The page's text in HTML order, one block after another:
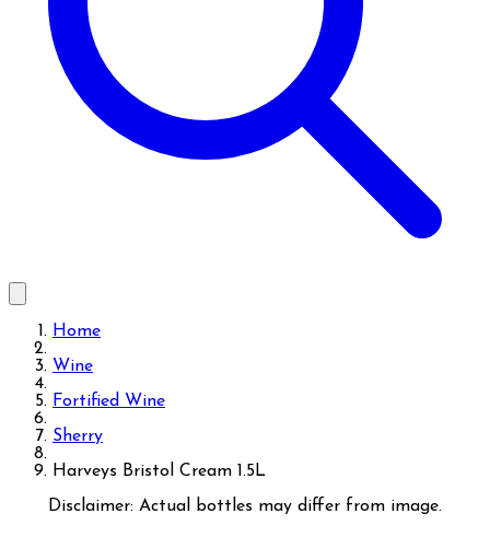
Home
Wine
Fortified Wine
Sherry
Harveys Bristol Cream 1.5L
Disclaimer: Actual bottles may differ from image.